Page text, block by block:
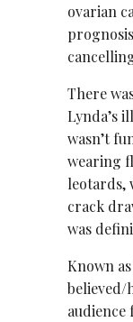
ovarian
There
Lynda’s
wasn’t
wearing
leotards,
crack
was
Known as
believed/
audience